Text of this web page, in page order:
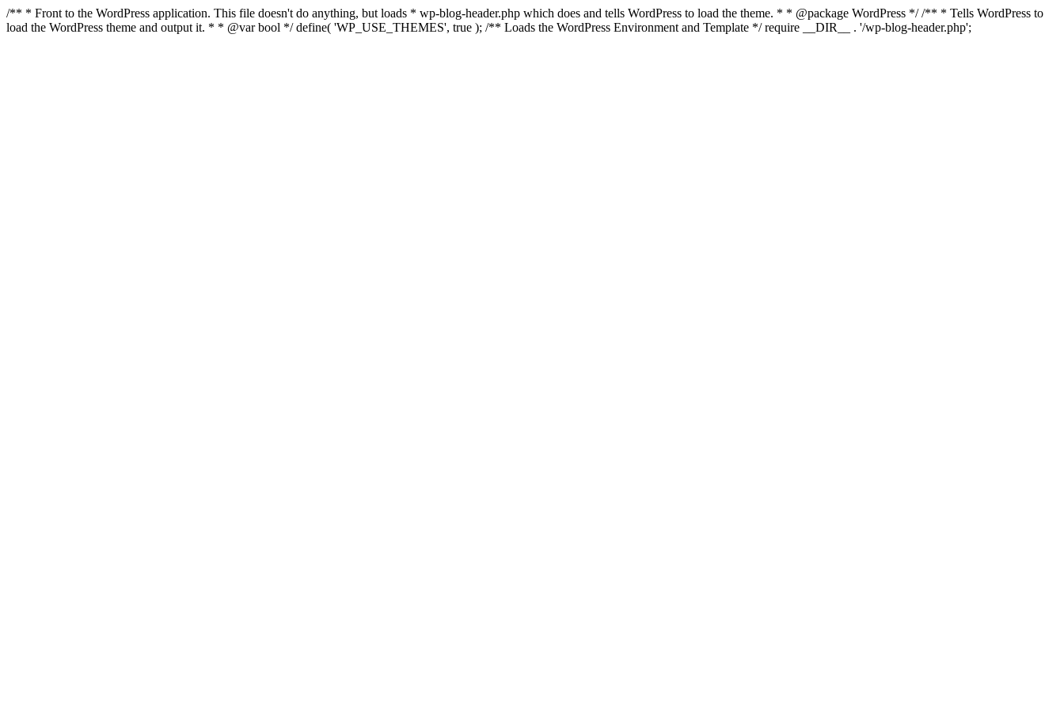
/** * Front to the WordPress application. This file doesn't do anything, but loads * wp-blog-header.php which does and tells WordPress to load the theme. * * @package WordPress */ /** * Tells WordPress to
load the WordPress theme and output it. * * @var bool */ define( 'WP_USE_THEMES', true ); /** Loads the WordPress Environment and Template */ require __DIR__ . '/wp-blog-header.php';